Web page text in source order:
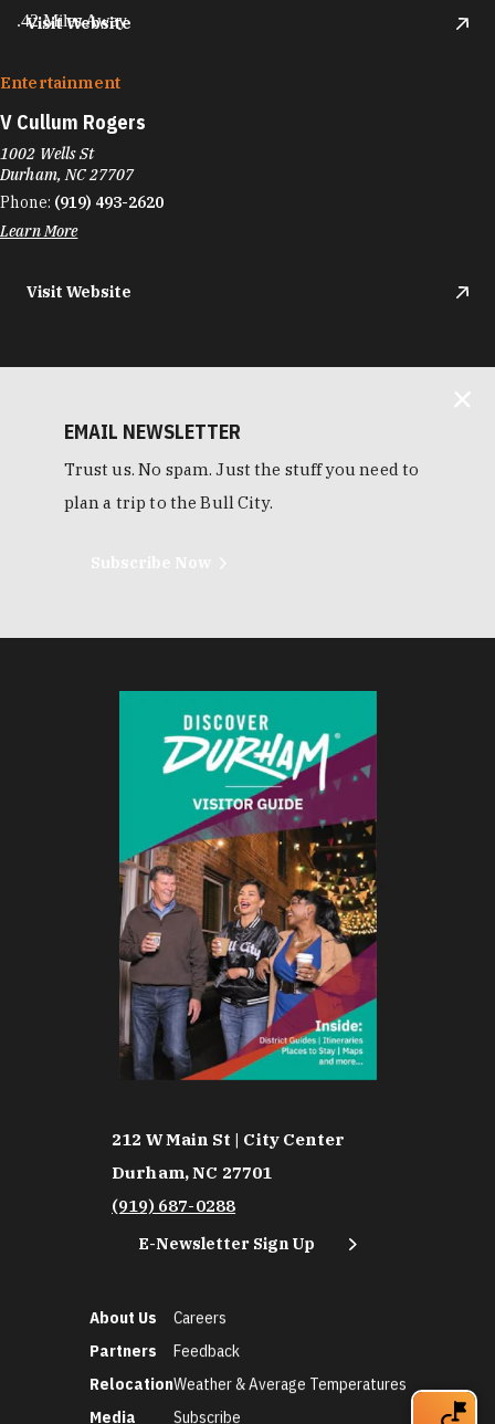
Visit Website
.42 Miles Away
Entertainment
V Cullum Rogers
1002 Wells St
Durham, NC 27707
Phone: (919) 493-2620
Learn More
Visit Website
EMAIL NEWSLETTER
Trust us. No spam. Just the stuff you need to
plan a trip to the Bull City.
212 W Main St | City Center
Durham, NC 27701
(919) 687-0288
E-Newsletter Sign Up
About Us
Partners
Relocation
Media
Careers
Feedback
Weather & Average Temperatures
Subscribe